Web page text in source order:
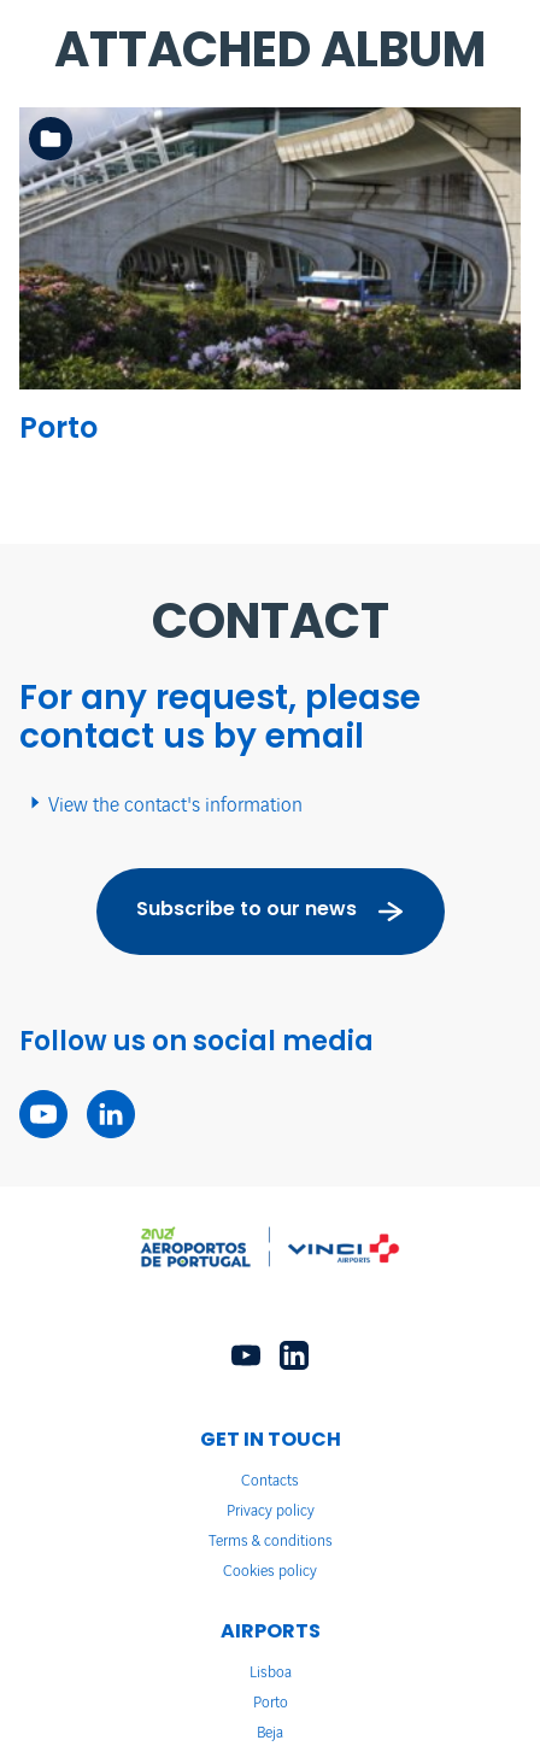
ATTACHED ALBUM
See the folder
Porto
CONTACT
For any request, please
contact us by email
View the contact's information
Subscribe to our news
Follow us on social media
GET IN TOUCH
Contacts
Privacy policy
Terms & conditions
Cookies policy
AIRPORTS
Lisboa
Porto
Beja